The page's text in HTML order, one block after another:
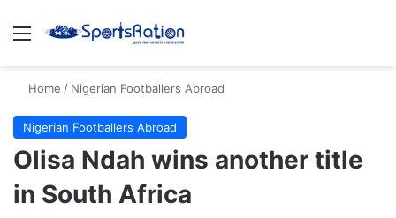
Menu
Home / Nigerian Footballers Abroad
Nigerian Footballers Abroad
Olisa Ndah wins another title
in South Africa